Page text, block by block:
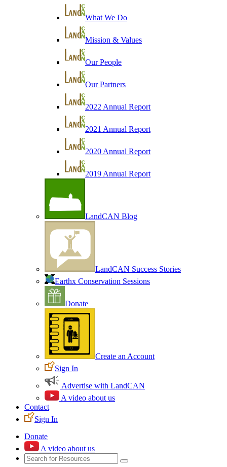
What We Do
Mission & Values
Our People
Our Partners
2022 Annual Report
2021 Annual Report
2020 Annual Report
2019 Annual Report
LandCAN Blog
LandCAN Success Stories
Earthx Conservation Sessions
Donate
Create an Account
Sign In
Advertise with LandCAN
A video about us
Contact
Sign In
Donate
A video about us